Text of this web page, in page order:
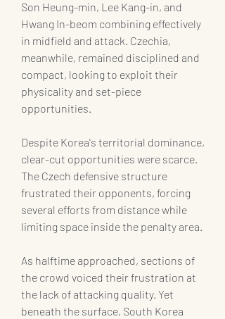
Son Heung-min, Lee Kang-in, and
Hwang In-beom combining effectively
in midfield and attack. Czechia,
meanwhile, remained disciplined and
compact, looking to exploit their
physicality and set-piece
opportunities.
Despite Korea's territorial dominance,
clear-cut opportunities were scarce.
The Czech defensive structure
frustrated their opponents, forcing
several efforts from distance while
limiting space inside the penalty area.
As halftime approached, sections of
the crowd voiced their frustration at
the lack of attacking quality. Yet
beneath the surface, South Korea